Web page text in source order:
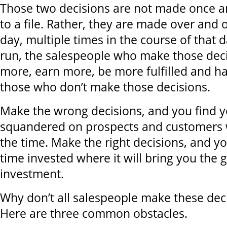
Those two decisions are not made once
to a file. Rather, they are made over and
day, multiple times in the course of that
run, the salespeople who make those
more, earn more, be more fulfilled and
those who don’t make those decisions.
Make the wrong decisions, and you find
squandered on prospects and customers
the time. Make the right decisions, and
time invested where it will bring you the
investment.
Why don’t all salespeople make these
Here are three common obstacles.